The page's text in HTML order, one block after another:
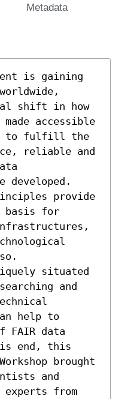
Metadata
is gaining
shift in how
accessible
to fulfill the
reliable and
developed.
provide
basis for
situated
and
help to
FAIR data
end, this
brought
and
from